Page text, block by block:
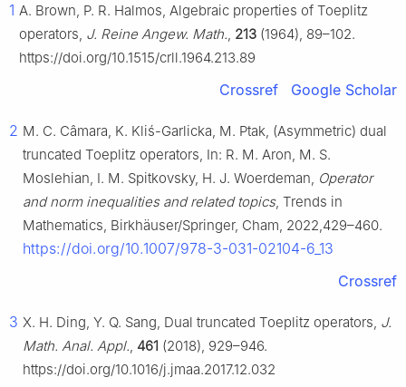
1 A. Brown, P. R. Halmos, Algebraic properties of Toeplitz
operators, J. Reine Angew. Math., 213 (1964), 89–102.
https://doi.org/10.1515/crll.1964.213.89
Crossref Google Scholar
2 M. C. Câmara, K. Kliś-Garlicka, M. Ptak, (Asymmetric) dual
truncated Toeplitz operators, In: R. M. Aron, M. S.
Moslehian, I. M. Spitkovsky, H. J. Woerdeman, Operator
and norm inequalities and related topics, Trends in
Mathematics, Birkhäuser/Springer, Cham, 2022,429–460.
https://doi.org/10.1007/978-3-031-02104-6_13
Crossref
3 X. H. Ding, Y. Q. Sang, Dual truncated Toeplitz operators, J.
Math. Anal. Appl., 461 (2018), 929–946.
https://doi.org/10.1016/j.jmaa.2017.12.032